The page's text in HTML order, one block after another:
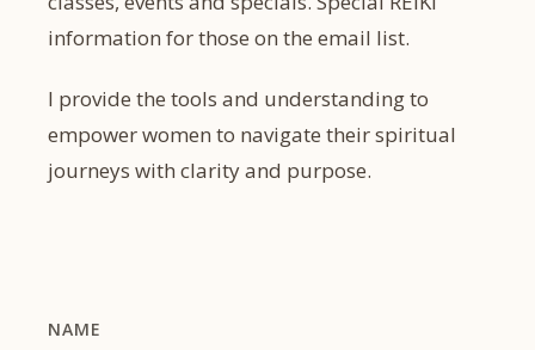
information for those on the email list.
I provide the tools and understanding to
empower women to navigate their spiritual
journeys with clarity and purpose.
NAME